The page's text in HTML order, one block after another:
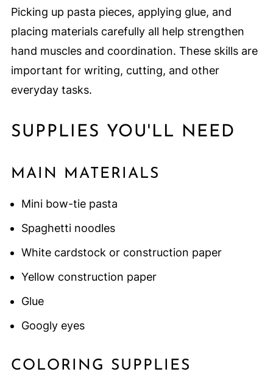
Picking up pasta pieces, applying glue, and
placing materials carefully all help strengthen
hand muscles and coordination. These skills are
important for writing, cutting, and other
everyday tasks.
SUPPLIES YOU'LL NEED
MAIN MATERIALS
Mini bow-tie pasta
Spaghetti noodles
White cardstock or construction paper
Yellow construction paper
Glue
Googly eyes
COLORING SUPPLIES